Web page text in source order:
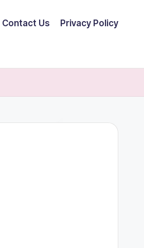
Contact Us Privacy Policy